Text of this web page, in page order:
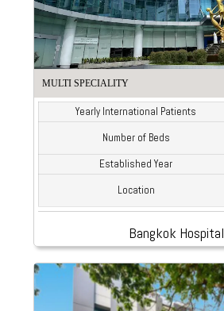
MULTI SPECIALITY
Yearly International Patients
Number of Beds
Established Year
Location
Bangkok Hospital